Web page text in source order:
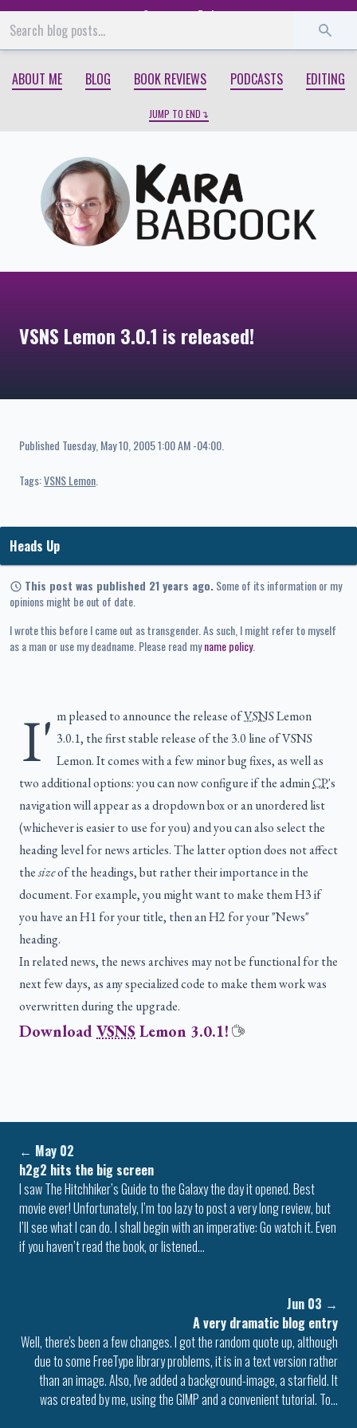
Start End
ABOUT ME BLOG BOOK REVIEWS PODCASTS EDITING
JUMP TO END
VSNS Lemon 3.0.1 is released!
Published Tuesday, May 10, 2005 1:00 AM -04:00.
Tags:VSNS Lemon
Heads Up
This post was published 21 years ago.Some of its information or my
opinions might be out of date.
I wrote this before I came out as transgender. As such, I might refer to myself
as a man or use my deadname. Please read myname policy.
I' m pleased to announce the release ofVSNSLemon
3.0.1, the first stable release of the 3.0 line of VSNS
Lemon. It comes with a few minor bug fixes, as well as
two additional options: you can now configure if the adminCP's
navigation will appear as a dropdown box or an unordered list
(whichever is easier to use for you) and you can also select the
heading level for news articles. The latter option does not affect
thesizeof the headings, but rather their importance in the
document. For example, you might want to make them H3 if
you have an H1 for your title, then an H2 for your "News"
heading.
In related news, the news archives may not be functional for the
next few days, as any specialized code to make them work was
overwritten during the upgrade.
DownloadVSNS Lemon 3.0.1!
← May 02
h2g2 hits the big screen
I saw The Hitchhiker’s Guide to the Galaxy the day it opened. Best
movie ever! Unfortunately, I’m too lazy to post a very long review, but
I’ll see what I can do. I shall begin with an imperative: Go watch it. Even
if you haven’t read the book, or listened…
Jun 03 →
A very dramatic blog entry
Well, there's been a few changes. I got the random quote up, although
due to some FreeType library problems, it is in a text version rather
than an image. Also, I've added a background-image, a starfield. It
was created by me, using the GIMP and a convenient tutorial. To…